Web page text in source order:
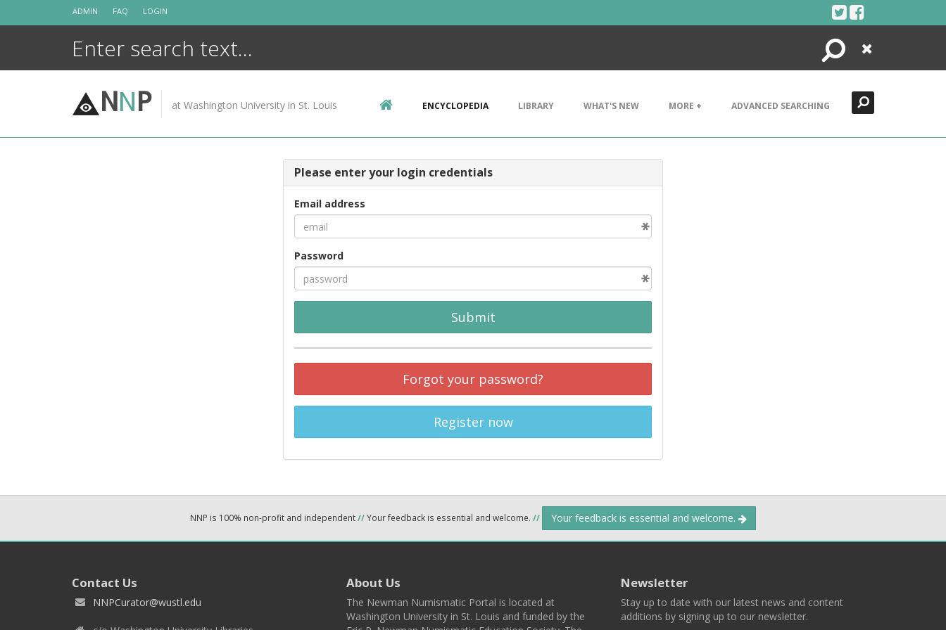
ADMIN FAQ LOGIN
Search
Close
NNP at Washington University in St. Louis ENCYCLOPEDIA LIBRARY WHAT'S NEW MORE + ADVANCED SEARCHING
Please enter your login credentials
Email address
Password
Submit
Forgot your password?
Register now
NNP is 100% non-profit and independent//Your feedback is essential and welcome. // Your feedback is essential and welcome.
Contact Us
NNPCurator@wustl.edu
About Us
The Newman Numismatic Portal is located at
Washington University in St. Louis and funded by the
Newsletter
Stay up to date with our latest news and content
additions by signing up to our newsletter.